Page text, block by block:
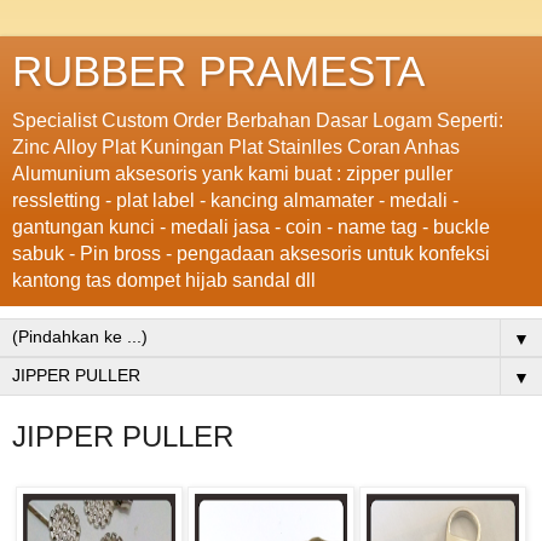
RUBBER PRAMESTA
Specialist Custom Order Berbahan Dasar Logam Seperti:
Zinc Alloy Plat Kuningan Plat Stainlles Coran Anhas
Alumunium aksesoris yank kami buat : zipper puller
ressletting - plat label - kancing almamater - medali -
gantungan kunci - medali jasa - coin - name tag - buckle
sabuk - Pin bross - pengadaan aksesoris untuk konfeksi
kantong tas dompet hijab sandal dll
▼
▼
JIPPER PULLER